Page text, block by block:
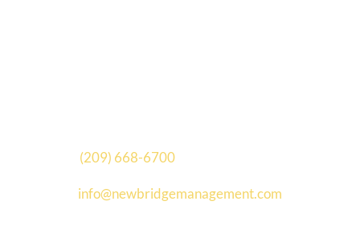
(209) 668-6700
info@newbridgemanagement.com